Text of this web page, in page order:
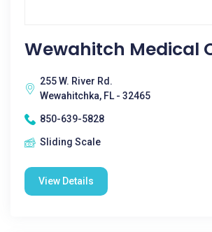
Wewahitch Medical
255 W. River Rd.
Wewahitchka, FL - 32465
850-639-5828
Sliding Scale
View Details